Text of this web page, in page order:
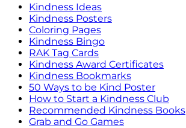
Kindness Ideas
Kindness Posters
Coloring Pages
Kindness Bingo
RAK Tag Cards
Kindness Award Certificates
Kindness Bookmarks
50 Ways to be Kind Poster
How to Start a Kindness Club
Recommended Kindness Books
Grab and Go Games